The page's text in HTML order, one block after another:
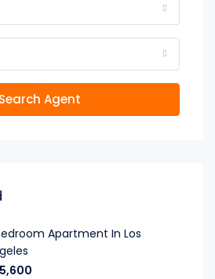
Search Agent
Apartment In Los